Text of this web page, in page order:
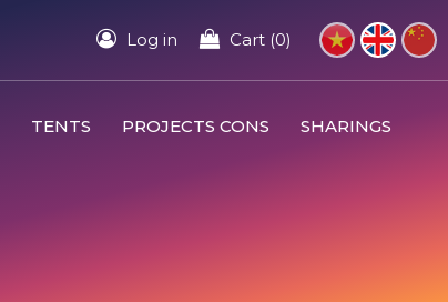
Log in Cart (0)
TENTS PROJECTS CONS SHARINGS